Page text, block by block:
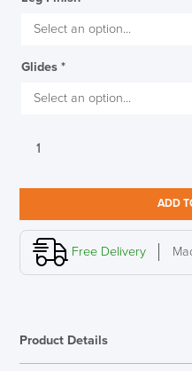
Glides *
Senator
Chair,
Fully
Upholstered
ADD
Free Delivery
Product Details
LAST FEW
ALL OFFERS END THIS
10% Off